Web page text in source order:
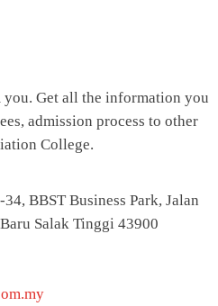
Get all the information you
admission process to other
College.
BBST Business Park, Jalan
Salak Tinggi 43900